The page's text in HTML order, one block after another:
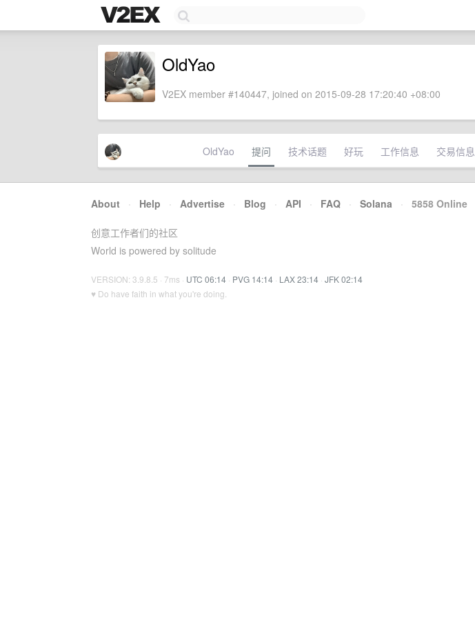
OldYao
V2EX member #140447, joined on 2015-09-28 17:20:40 +08:00
OldYao 提问 技术话题 好玩 工作信息 交易信息
About · Help · Advertise · Blog · API · FAQ · Solana · 5858 Online
创意工作者们的社区
World is powered by solitude
VERSION: 3.9.8.5 · 7ms · UTC 06:14 · PVG 14:14 · LAX 23:14 · JFK 02:14
♥ Do have faith in what you're doing.